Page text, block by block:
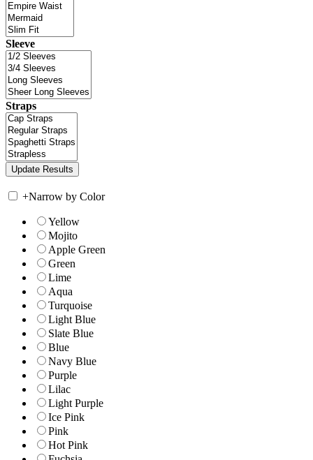
Sleeve
Straps
+Narrow by Color
Yellow
Mojito
Apple Green
Green
Lime
Aqua
Turquoise
Light Blue
Slate Blue
Blue
Navy Blue
Purple
Lilac
Light Purple
Ice Pink
Pink
Hot Pink